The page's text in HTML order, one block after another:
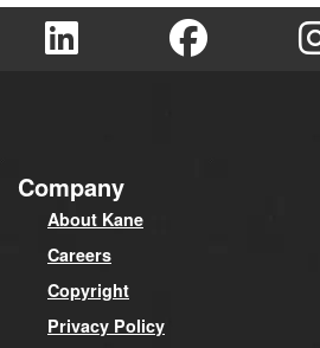
Company
About Kane
Careers
Copyright
Privacy Policy